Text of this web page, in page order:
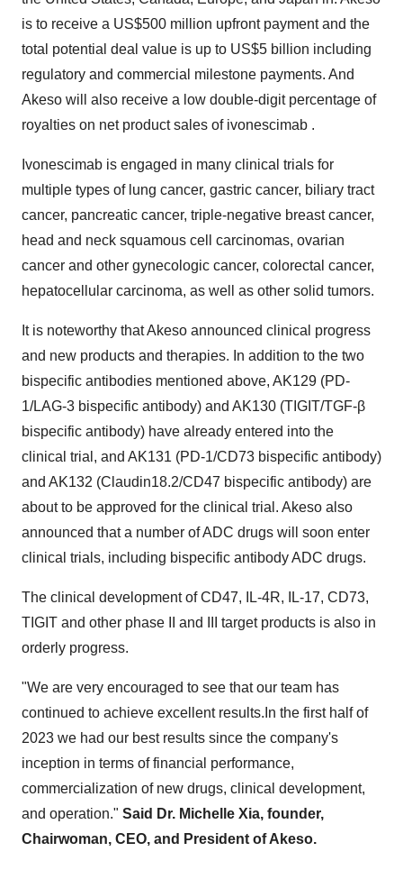
is to receive a US$500 million upfront payment and the
total potential deal value is up to US$5 billion including
regulatory and commercial milestone payments. And
Akeso will also receive a low double-digit percentage of
royalties on net product sales of ivonescimab .
Ivonescimab is engaged in many clinical trials for
multiple types of lung cancer, gastric cancer, biliary tract
cancer, pancreatic cancer, triple-negative breast cancer,
head and neck squamous cell carcinomas, ovarian
cancer and other gynecologic cancer, colorectal cancer,
hepatocellular carcinoma, as well as other solid tumors.
It is noteworthy that Akeso announced clinical progress
and new products and therapies. In addition to the two
bispecific antibodies mentioned above, AK129 (PD-
1/LAG-3 bispecific antibody) and AK130 (TIGIT/TGF-β
bispecific antibody) have already entered into the
clinical trial, and AK131 (PD-1/CD73 bispecific antibody)
and AK132 (Claudin18.2/CD47 bispecific antibody) are
about to be approved for the clinical trial. Akeso also
announced that a number of ADC drugs will soon enter
clinical trials, including bispecific antibody ADC drugs.
The clinical development of CD47, IL-4R, IL-17, CD73,
TIGIT and other phase II and III target products is also in
orderly progress.
"We are very encouraged to see that our team has
continued to achieve excellent results.In the first half of
2023 we had our best results since the company's
inception in terms of financial performance,
commercialization of new drugs, clinical development,
and operation." Said Dr. Michelle Xia, founder,
Chairwoman, CEO, and President of Akeso.